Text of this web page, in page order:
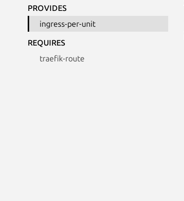
PROVIDES
ingress-per-unit
REQUIRES
traefik-route